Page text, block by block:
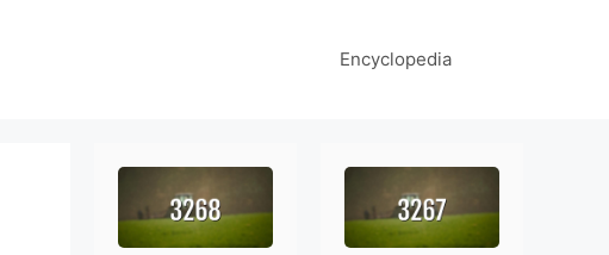
Encyclopedia